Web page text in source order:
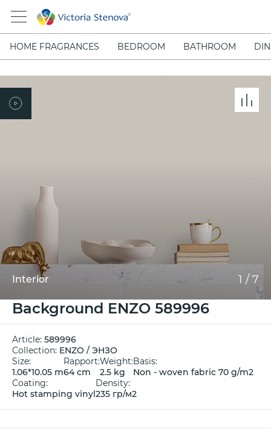
HOME FRAGRANCES BEDROOM BATHROOM
Interior 1 / 7
Background ENZO 589996
Article: 589996
Collection: ENZO / ЭНЗО
Size:
1.06*10.05 m
Rapport:
64 cm
Weight:
2.5 kg
Basis:
Non - woven fabric 70 g/m2
Coating:
Hot stamping vinyl
Density:
235 гр/м2